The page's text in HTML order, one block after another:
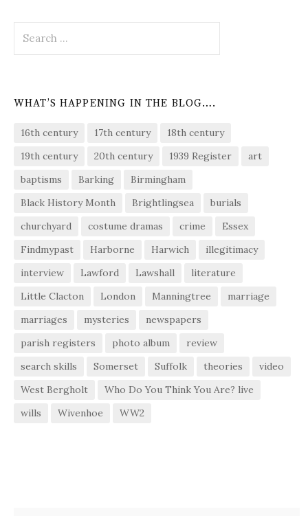
for:
WHAT’S HAPPENING IN THE BLOG….
16th century 17th century
18th century
19th century
20th century 1939 Register
art
baptisms
Barking
Birmingham
Black History Month
Brightlingsea
burials
churchyard
costume dramas crime
Essex
Findmypast
Harborne Harwich
illegitimacy
interview
Lawford Lawshall
literature
Little Clacton
London Manningtree
marriage
marriages
mysteries
newspapers
parish registers
photo album
review
search skills
Somerset Suffolk theories
video
West Bergholt
Who Do You Think You Are? live
wills
Wivenhoe WW2